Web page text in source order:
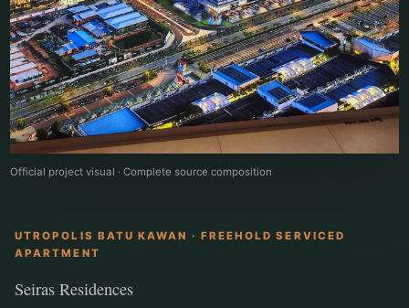
UTROPOLIS BATU KAWAN · FREEHOLD SERVICED
APARTMENT
Seiras Residences
Official project visual · Complete source composition